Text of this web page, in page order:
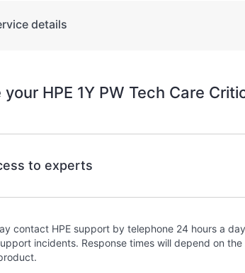
details
HPE 1Y PW Tech Care
to experts
contact HPE support by telephone 24 hours a
incidents. Response times will depend on